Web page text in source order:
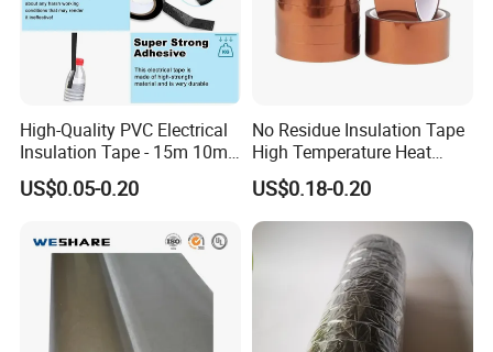
High-Quality PVC Electrical
Insulation Tape - 15m 10m-
18mm Thickness
US$0.05-0.20
No Residue Insulation Tape
High Temperature Heat
Resistant Polyimide Tape
for Electronic Insulating,
Soldering, Circuit Boards,
Powder Coating
US$0.18-0.20